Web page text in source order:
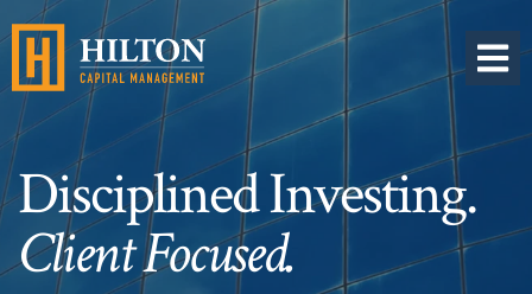
OPEN
Disciplined Investing.
Client Focused.